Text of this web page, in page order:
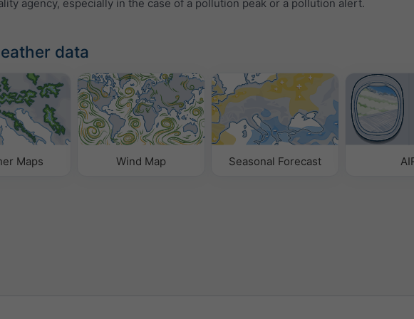
agency, especially in the case of a pollution peak or a pollution alert.
data
Maps Wind Map Seasonal Forecast